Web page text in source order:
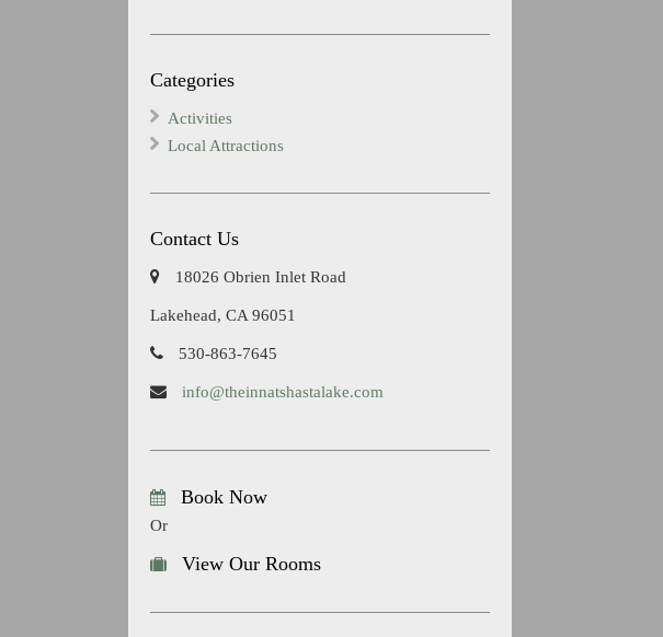
Categories
Activities
Local Attractions
Contact Us
18026 Obrien Inlet Road
Lakehead, CA 96051
530-863-7645
info@theinnatshastalake.com
Book Now
Or
View Our Rooms